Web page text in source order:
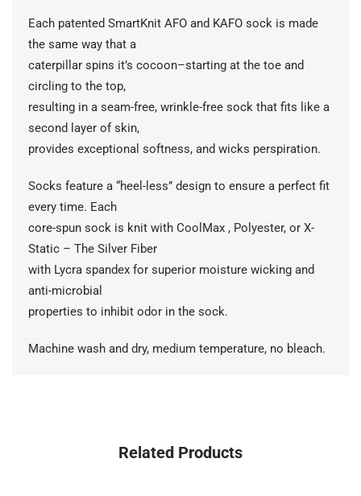
Each patented SmartKnit AFO and KAFO sock is made
the same way that a
caterpillar spins it’s cocoon–starting at the toe and
circling to the top,
resulting in a seam-free, wrinkle-free sock that fits like a
second layer of skin,
provides exceptional softness, and wicks perspiration.
Socks feature a “heel-less” design to ensure a perfect fit
every time. Each
core-spun sock is knit with CoolMax , Polyester, or X-
Static – The Silver Fiber
with Lycra spandex for superior moisture wicking and
anti-microbial
properties to inhibit odor in the sock.
Machine wash and dry, medium temperature, no bleach.
Related Products